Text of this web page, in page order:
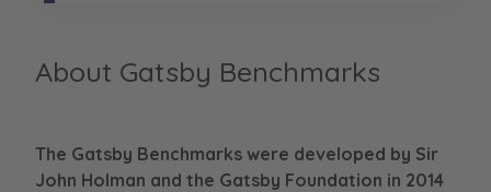
About Gatsby Benchmarks
The Gatsby Benchmarks were developed by Sir
John Holman and the Gatsby Foundation in 2014